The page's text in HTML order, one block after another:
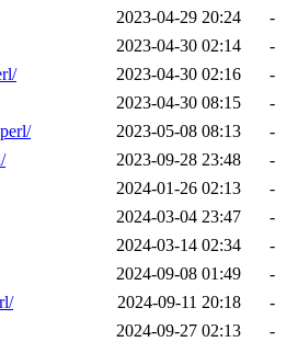
2023-04-29 20:24
-
2023-04-30 02:14
-
2023-04-30 02:16
-
2023-04-30 08:15
-
2023-05-08 08:13
-
2023-09-28 23:48
-
2024-01-26 02:13
-
2024-03-04 23:47
-
2024-03-14 02:34
-
2024-09-08 01:49
-
2024-09-11 20:18
-
2024-09-27 02:13
-